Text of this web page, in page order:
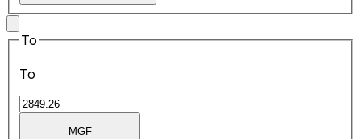
To
To
MGF